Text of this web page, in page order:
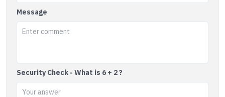
Message
Security Check - What is 6 + 2 ?